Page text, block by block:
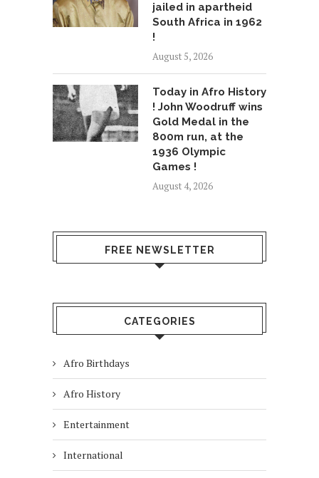
jailed in apartheid
South Africa in 1962
!
August 5, 2026
Today in Afro History
! John Woodruff wins
Gold Medal in the
800m run, at the
1936 Olympic
Games !
August 4, 2026
FREE NEWSLETTER
CATEGORIES
Afro Birthdays
Afro History
Entertainment
International